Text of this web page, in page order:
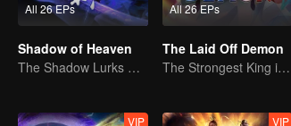
All 26 EPs
Shadow of Heaven
The Shadow Lurks During the Day, Burning the Soul to Protect the Heart
All 26 EPs
The Laid Off Demon
The Strongest King in the Demon World Suddenly Gets Laid Off?
VIP VIP